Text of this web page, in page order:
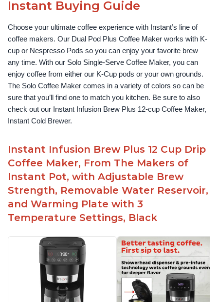
Instant Buying Guide
Choose your ultimate coffee experience with Instant’s line of
coffee makers. Our Dual Pod Plus Coffee Maker works with K-
cup or Nespresso Pods so you can enjoy your favorite brew
any time. With our Solo Single-Serve Coffee Maker, you can
enjoy coffee from either our K-Cup pods or your own grounds.
The Solo Coffee Maker comes in a variety of colors so can be
sure that you’ll find one to match you kitchen. Be sure to also
check out our Instant Infusion Brew Plus 12-cup Coffee Maker,
Instant Cold Brewer.
Instant Infusion Brew Plus 12 Cup Drip
Coffee Maker, From The Makers of
Instant Pot, with Adjustable Brew
Strength, Removable Water Reservoir,
and Warming Plate with 3
Temperature Settings, Black